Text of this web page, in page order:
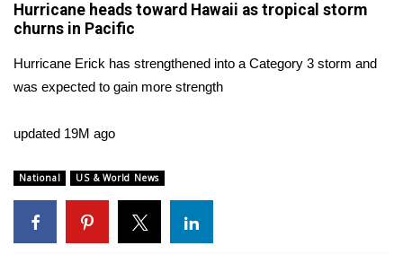
Local Events
Obituaries
Pets Without Partners
Big Deals
Hurricane heads toward Hawaii as tropical storm
churns in Pacific
Hurricane Erick has strengthened into a Category 3 storm and
was expected to gain more strength
updated 19M ago
National US & World News